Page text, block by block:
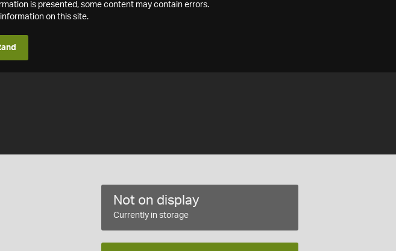
is presented, some content may contain errors.
on this site.
Not on display
Currently in storage